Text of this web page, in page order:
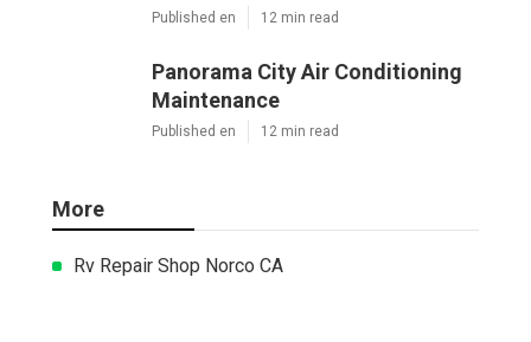
Published en 12 min read
Panorama City Air Conditioning
Maintenance
Published en 12 min read
More
Rv Repair Shop Norco CA